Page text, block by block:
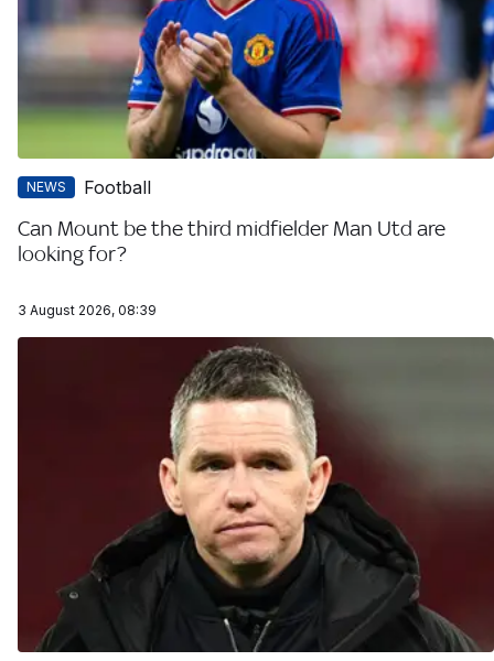
NEWS Football
Can Mount be the third midfielder Man Utd are
looking for?
3 August 2026, 08:39